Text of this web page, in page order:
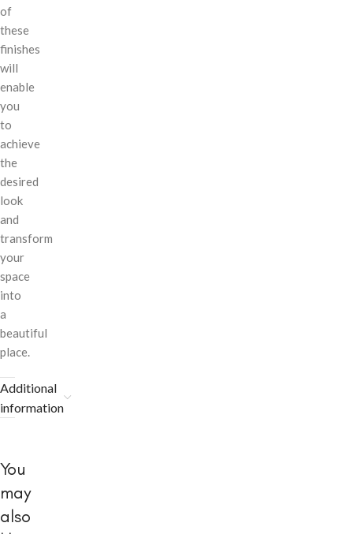
of
these
finishes
will
enable
you
to
achieve
the
desired
look
and
transform
your
space
into
a
beautiful
place.
Additional
information
You
may
also